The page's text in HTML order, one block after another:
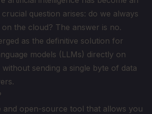
question arises: do we always
on the cloud? The answer is no.
as the definitive solution for
models (LLMs) directly on
sending a single byte of data
and open-source tool that allows you